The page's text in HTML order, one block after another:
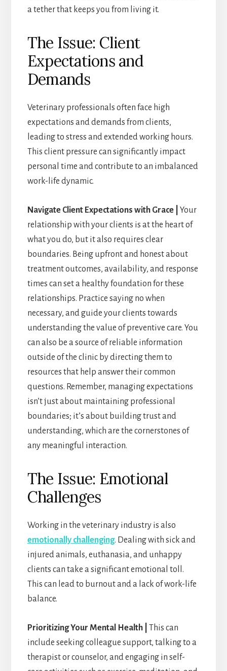
a tether that keeps you from living it.
The Issue: Client
Expectations and
Demands
Veterinary professionals often face high
expectations and demands from clients,
leading to stress and extended working hours.
This client pressure can significantly impact
personal time and contribute to an imbalanced
work-life dynamic.
Navigate Client Expectations with Grace |
Your
relationship with your clients is at the heart of
what you do, but it also requires clear
boundaries. Being upfront and honest about
treatment outcomes, availability, and response
times can set a healthy foundation for these
relationships. Practice saying no when
necessary, and guide your clients towards
understanding the value of preventive care. You
can also be a source of reliable information
outside of the clinic by directing them to
resources that help answer their common
questions. Remember, managing expectations
isn’t just about maintaining professional
boundaries; it’s about building trust and
understanding, which are the cornerstones of
any meaningful interaction.
The Issue: Emotional
Challenges
Working in the veterinary industry is also
emotionally challenging. Dealing with sick and
injured animals, euthanasia, and unhappy
clients can take a significant emotional toll.
This can lead to burnout and a lack of work-life
balance.
Prioritizing Your Mental Health |
This can
include seeking colleague support, talking to a
therapist or counselor, and engaging in self-